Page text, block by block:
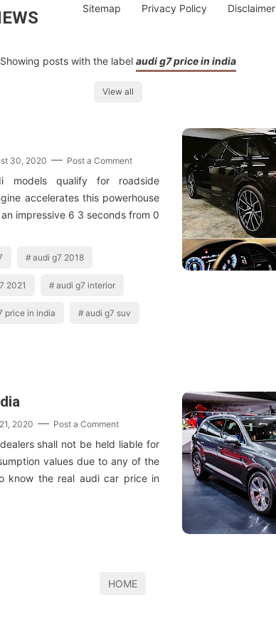
Sitemap Privacy Policy Disclaimer
Showing posts with the label audi g7 price in india
View all
30, 2020 Post a Comment
models qualify for roadside
accelerates this powerhouse
impressive 6 3 seconds from 0
audi g7 2018
2021 audi g7 interior
price in india audi g7 suv
2020 Post a Comment
shall not be held liable for
values due to any of the
know the real audi car price in
HOME